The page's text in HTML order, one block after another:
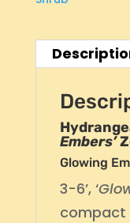
Embers’
Glowing
3-6’, ‘
compact